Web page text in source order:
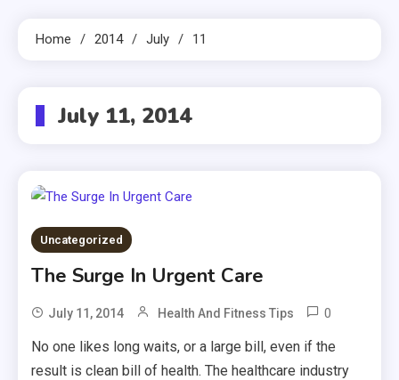
Home 2014 July 11
July 11, 2014
Uncategorized
The Surge In Urgent Care
July 11, 2014 Health And Fitness Tips 0
No one likes long waits, or a large bill, even if the
result is clean bill of health. The healthcare industry